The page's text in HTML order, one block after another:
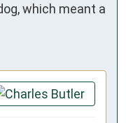
which meant a